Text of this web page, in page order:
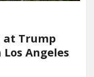
at Trump
Angeles